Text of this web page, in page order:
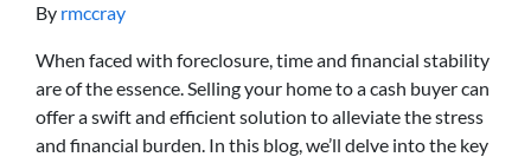
By rmccray
When faced with foreclosure, time and financial stability
are of the essence. Selling your home to a cash buyer can
offer a swift and efficient solution to alleviate the stress
and financial burden. In this blog, we’ll delve into the key